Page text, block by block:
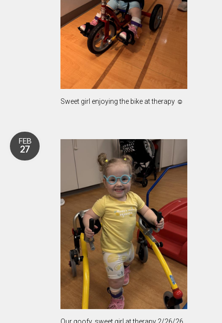
Sweet girl enjoying the bike at therapy ☺️
FEB
27
Our goofy, sweet girl at therapy 2/26/26